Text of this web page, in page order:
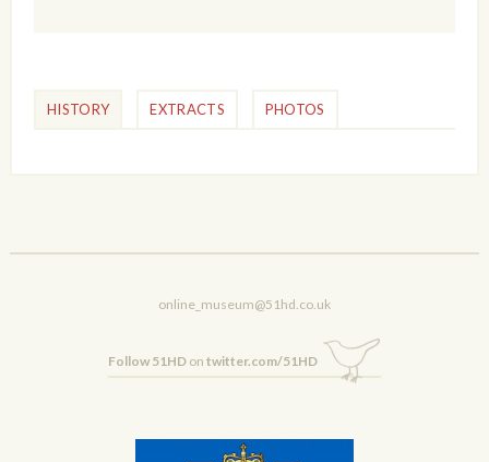
HISTORY EXTRACTS PHOTOS
online_museum@51hd.co.uk
Follow 51HDon twitter.com/51HD